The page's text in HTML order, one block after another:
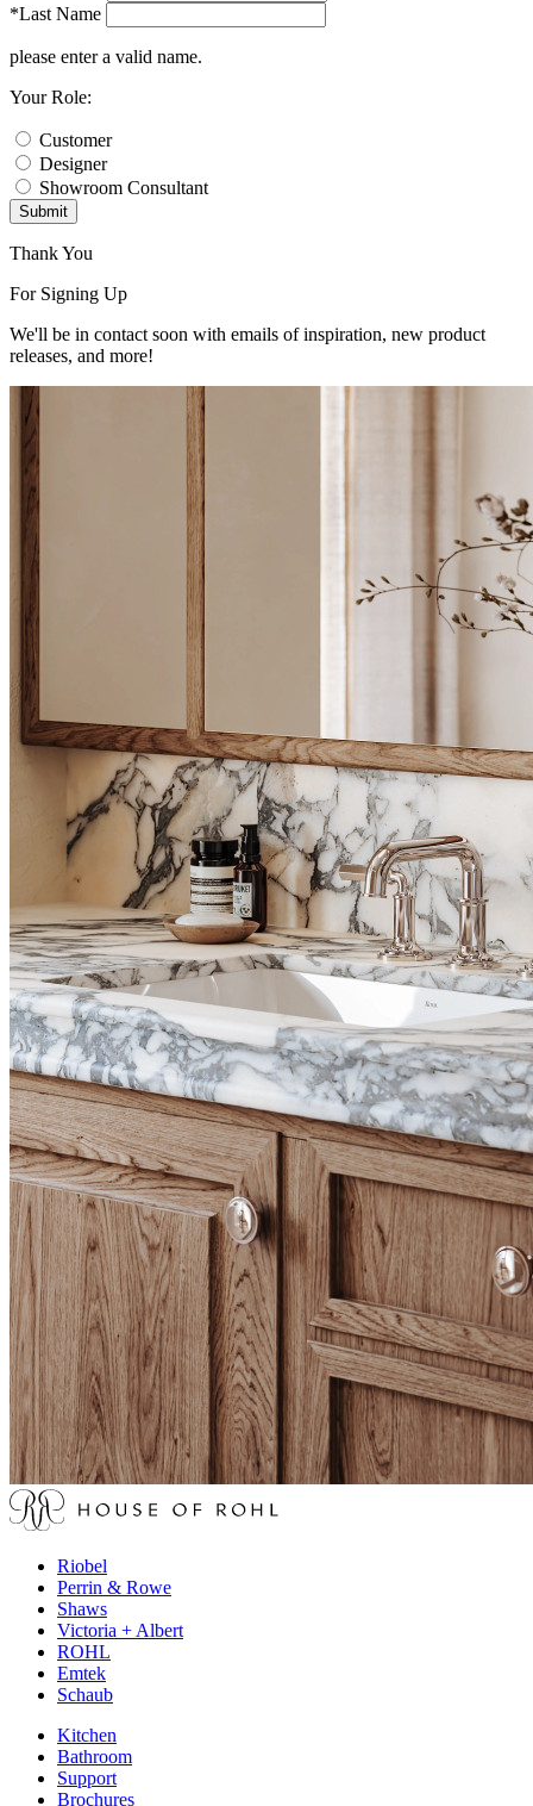
*Last Name
please enter a valid name.
Your Role:
Customer
Designer
Showroom Consultant
Submit
Thank You
For Signing Up
We'll be in contact soon with emails of inspiration, new product
releases, and more!
Riobel
Perrin & Rowe
Shaws
Victoria + Albert
ROHL
Emtek
Schaub
Kitchen
Bathroom
Support
Brochures